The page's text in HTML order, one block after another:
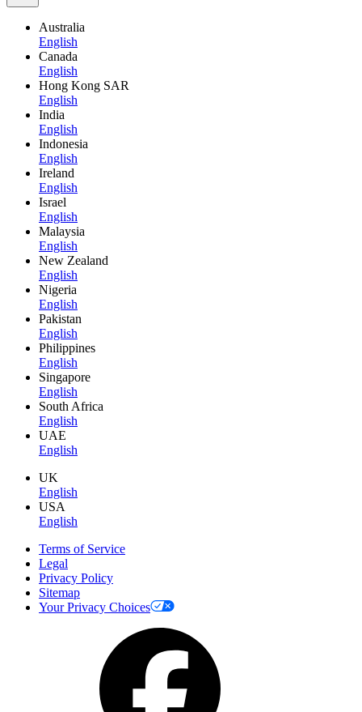
Australia
English
Canada
English
Hong Kong SAR
English
India
English
Indonesia
English
Ireland
English
Israel
English
Malaysia
English
New Zealand
English
Nigeria
English
Pakistan
English
Philippines
English
Singapore
English
South Africa
English
UAE
English
UK
English
USA
English
Terms of Service
Legal
Privacy Policy
Sitemap
Your Privacy Choices